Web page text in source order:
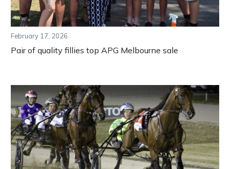
February 17, 2026
Pair of quality fillies top APG Melbourne sale